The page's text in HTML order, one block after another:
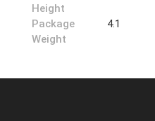
Height
Package
Weight
4.1